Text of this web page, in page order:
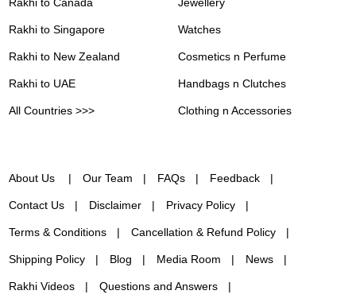
Rakhi to Singapore
Rakhi to New Zealand
Rakhi to UAE
All Countries >>>
Watches
Cosmetics n Perfume
Handbags n Clutches
Clothing n Accessories
About Us Our Team FAQs Feedback
Contact Us Disclaimer Privacy Policy
Terms & Conditions Cancellation & Refund Policy
Shipping Policy Blog Media Room News
Rakhi Videos Questions and Answers